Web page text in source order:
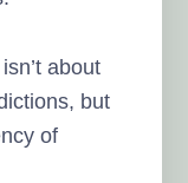
about
but
of